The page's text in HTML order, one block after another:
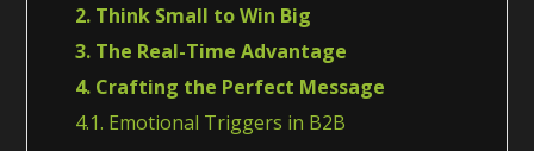
2. Think Small to Win Big
3. The Real-Time Advantage
4. Crafting the Perfect Message
4.1. Emotional Triggers in B2B